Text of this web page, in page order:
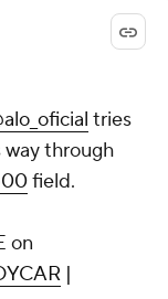
tries
way through
field.
on
|